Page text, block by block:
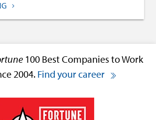
100 Best Companies to Work
2004. Find your career